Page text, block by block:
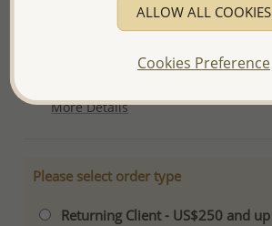
Product Details
More Details
Please select order type
Returning Client - US$250 and up
ALLOW ALL COOKIES
Cookies Preference